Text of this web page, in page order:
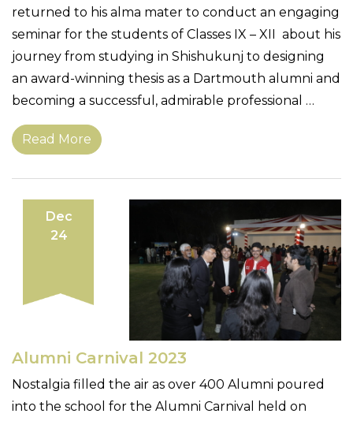
returned to his alma mater to conduct an engaging
seminar for the students of Classes IX – XII about his
journey from studying in Shishukunj to designing
an award-winning thesis as a Dartmouth alumni and
becoming a successful, admirable professional …
Read More
Dec
24
Alumni Carnival 2023
Nostalgia filled the air as over 400 Alumni poured
into the school for the Alumni Carnival held on